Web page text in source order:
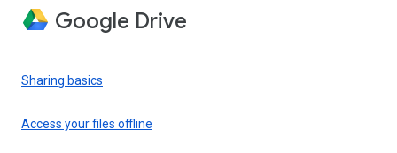
Google Drive
Sharing basics
Access your files offline